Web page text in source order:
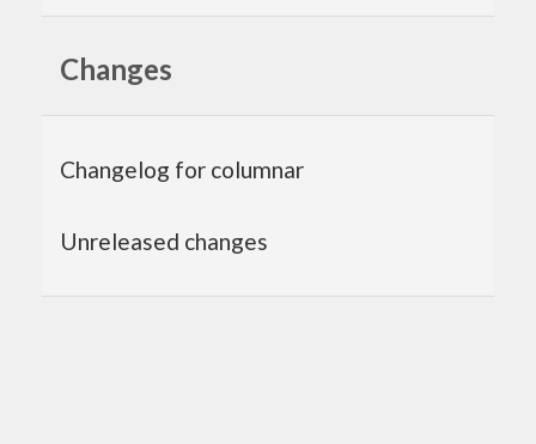
Changes
Changelog for columnar
Unreleased changes